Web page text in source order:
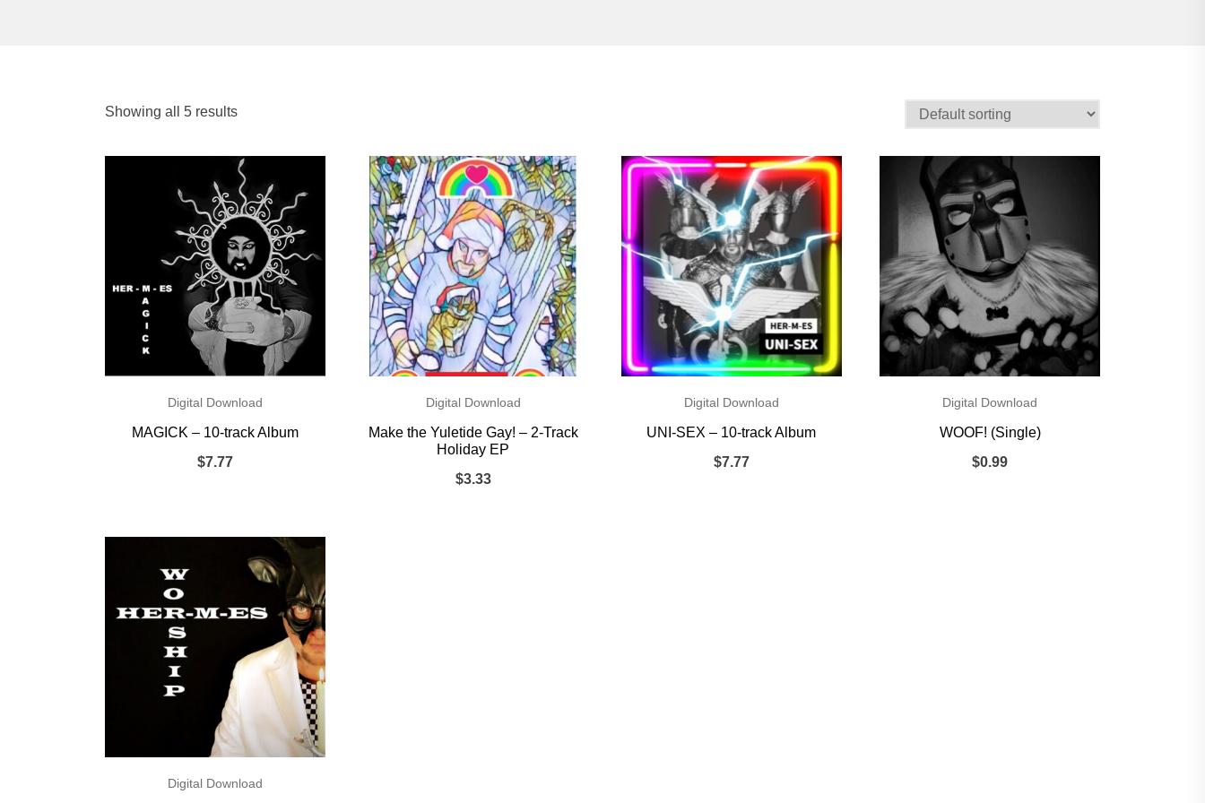
Showing all 5 results
Digital Download
MAGICK – 10-track Album
$7.77
Digital Download
Make the Yuletide Gay! – 2-Track
Holiday EP
$3.33
Digital Download
UNI-SEX – 10-track Album
$7.77
Digital Download
WOOF! (Single)
$0.99
Digital Download